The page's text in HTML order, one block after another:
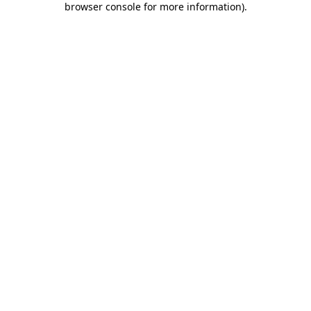
browser console for more information).